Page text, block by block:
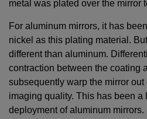
metal was plated over the mirror
For aluminum mirrors, it has
nickel as this plating material.
different than aluminum.
contraction between the coating
subsequently warp the mirror
imaging quality. This has been a
deployment of aluminum mirrors.